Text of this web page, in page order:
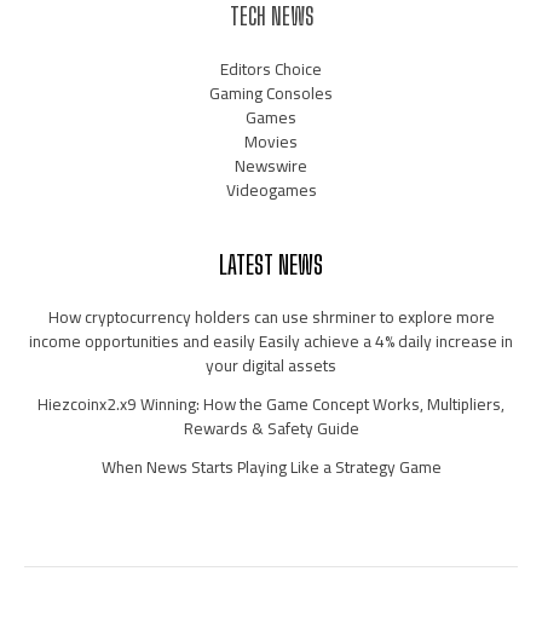
TECH NEWS
Editors Choice
Gaming Consoles
Games
Movies
Newswire
Videogames
LATEST NEWS
How cryptocurrency holders can use shrminer to explore more
income opportunities and easily Easily achieve a 4% daily increase in
your digital assets
Hiezcoinx2.x9 Winning: How the Game Concept Works, Multipliers,
Rewards & Safety Guide
When News Starts Playing Like a Strategy Game